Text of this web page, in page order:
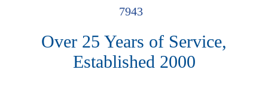
7943
Over 25 Years of Service,
Established 2000